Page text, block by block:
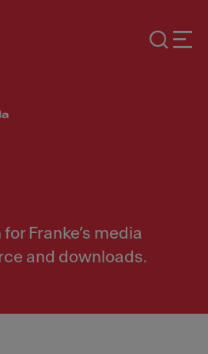
Franke’s media
and downloads.